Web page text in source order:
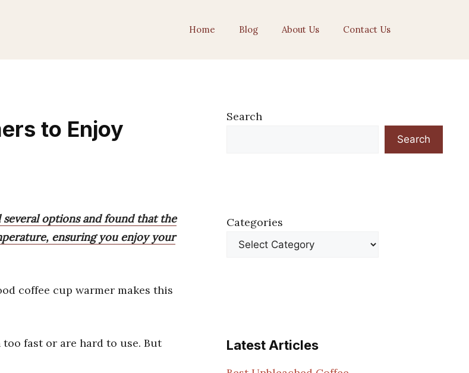
Home Blog About Us Contact Us
to Enjoy
options and found that the
ensuring you enjoy your
coffee cup warmer makes this
fast or are hard to use. But
Search
Search
Categories
Latest Articles